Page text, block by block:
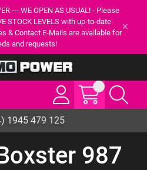
--- WE OPEN AS USUAL! - Please
STOCK LEVELS with up-to-date
& Contact E-Mails are available for
and requests!
1945 479 125
987